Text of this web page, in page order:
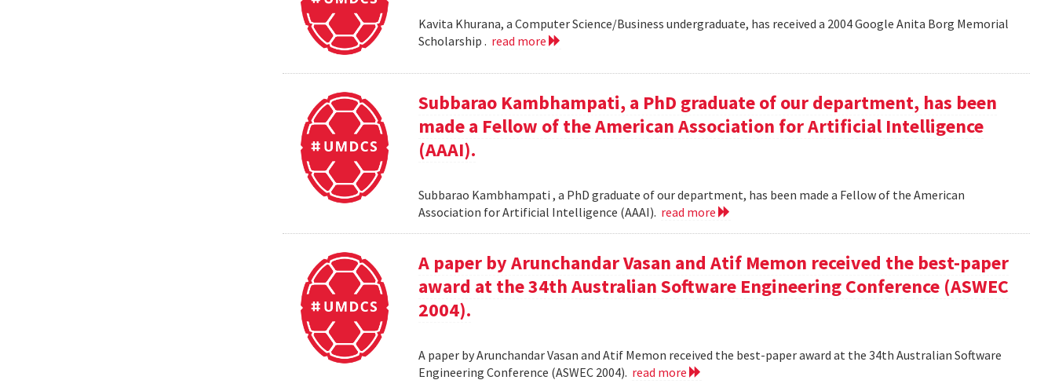
Kavita Khurana, a Computer Science/Business undergraduate, has received a 2004 Google Anita Borg Memorial
Scholarship . read more
Subbarao Kambhampati, a PhD graduate of our department, has been
made a Fellow of the American Association for Artificial Intelligence
(AAAI).
Subbarao Kambhampati , a PhD graduate of our department, has been made a Fellow of the American
Association for Artificial Intelligence (AAAI). read more
A paper by Arunchandar Vasan and Atif Memon received the best-paper
award at the 34th Australian Software Engineering Conference (ASWEC
2004).
A paper by Arunchandar Vasan and Atif Memon received the best-paper award at the 34th Australian Software
Engineering Conference (ASWEC 2004). read more